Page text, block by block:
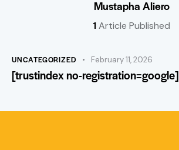
Mustapha Aliero
1Article Published
UNCATEGORIZED February 11, 2026
[trustindex no-registration=google]